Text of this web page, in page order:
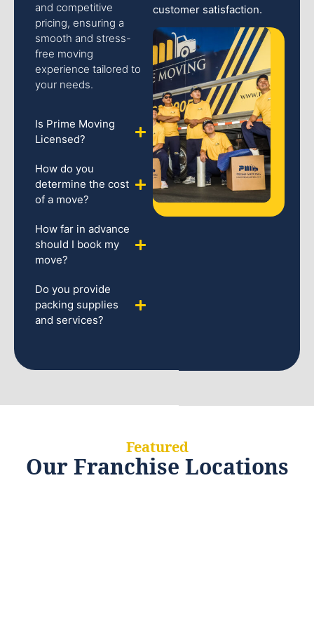
and competitive
pricing, ensuring a
smooth and stress-
free moving
experience tailored to
your needs.
Is Prime Moving
Licensed?
How do you
determine the cost
of a move?
How far in advance
should I book my
move?
Do you provide
packing supplies
and services?
customer satisfaction.
Featured
Our Franchise Locations